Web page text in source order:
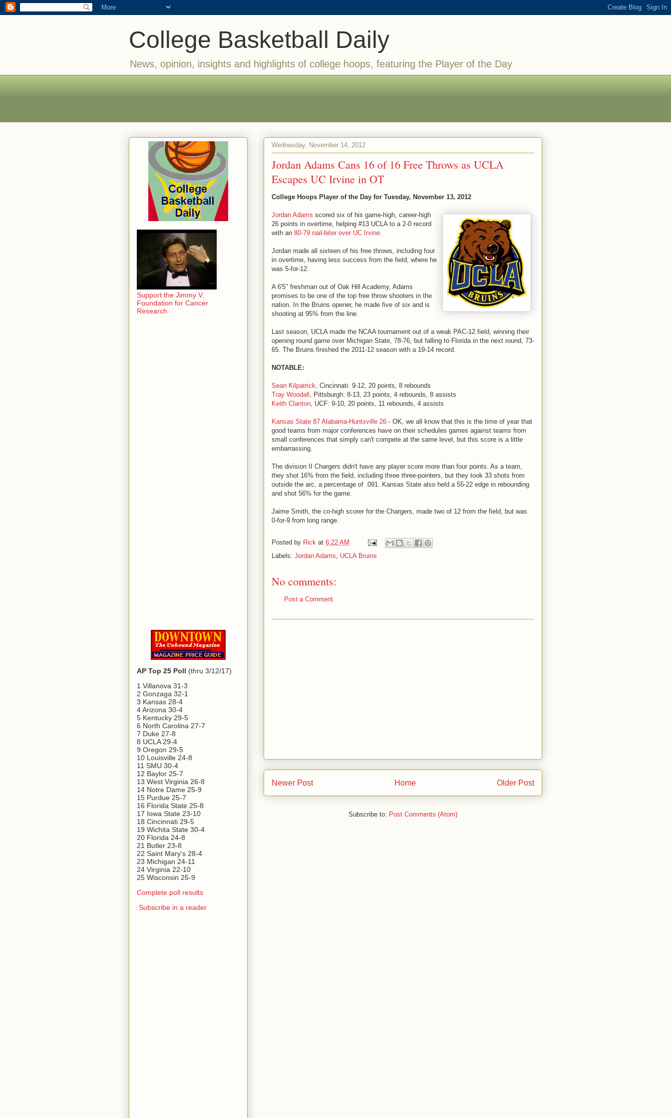
College Basketball Daily
News, opinion, insights and highlights of college hoops, featuring the Player of the Day
Wednesday, November 14, 2012
Jordan Adams Cans 16 of 16 Free Throws as UCLA
Escapes UC Irvine in OT
College Hoops Player of the Day for Tuesday, November 13, 2012
Jordan Adams scored six of his game-high, career-high
26 points in overtime, helping #13 UCLA to a 2-0 record
with an 80-79 nail-biter over UC Irvine.
Jordan made all sixteen of his free throws, including four
in overtime, having less success from the field, where he
was 5-for-12.
A 6'5" freshman out of Oak Hill Academy, Adams
promises to be one of the top free throw shooters in the
nation. In the Bruins opener, he made five of six and is
shooting at 95% from the line.
Last season, UCLA made the NCAA tournament out of a weak PAC-12 field, winning their
opening round game over Michigan State, 78-76, but falling to Florida in the next round, 73-
65. The Bruins finished the 2011-12 season with a 19-14 record.
NOTABLE:
Sean Kilpatrick, Cincinnati: 9-12, 20 points, 8 rebounds
Tray Woodall , Pittsburgh: 8-13, 23 points, 4 rebounds, 8 assists
Keith Clanton, UCF: 9-10, 20 points, 11 rebounds, 4 assists
Kansas State 87 Alabama-Huntsville 26 - OK, we all know that this is the time of year that
good teams from major conferences have on their schedules games against teams from
small conferences that simply can't compete at the same level, but this score is a little
embarrassing.
The division II Chargers didn't have any player score more than four points. As a team,
they shot 16% from the field, including three three-pointers, but they took 33 shots from
outside the arc, a percentage of .091. Kansas State also held a 55-22 edge in rebounding
and shot 56% for the game.
Jaime Smith, the co-high scorer for the Chargers, made two of 12 from the field, but was
0-for-9 from long range.
Posted by Rick at 6:22 AM
Labels: Jordan Adams, UCLA Bruins
No comments:
Post a Comment
Newer Post Older Post
Home
Subscribe to: Post Comments (Atom)
Support the Jimmy V.
Foundation for Cancer
Research
AP Top 25 Poll (thru 3/12/17)
1 Villanova 31-3
2 Gonzaga 32-1
3 Kansas 28-4
4 Arizona 30-4
5 Kentucky 29-5
6 North Carolina 27-7
7 Duke 27-8
8 UCLA 29-4
9 Oregon 29-5
10 Louisville 24-8
11 SMU 30-4
12 Baylor 25-7
13 West Virginia 26-8
14 Notre Dame 25-9
15 Purdue 25-7
16 Florida State 25-8
17 Iowa State 23-10
18 Cincinnati 29-5
19 Wichita State 30-4
20 Florida 24-8
21 Butler 23-8
22 Saint Mary's 28-4
23 Michigan 24-11
24 Virginia 22-10
25 Wisconsin 25-9
Complete poll results
Subscribe in a reader